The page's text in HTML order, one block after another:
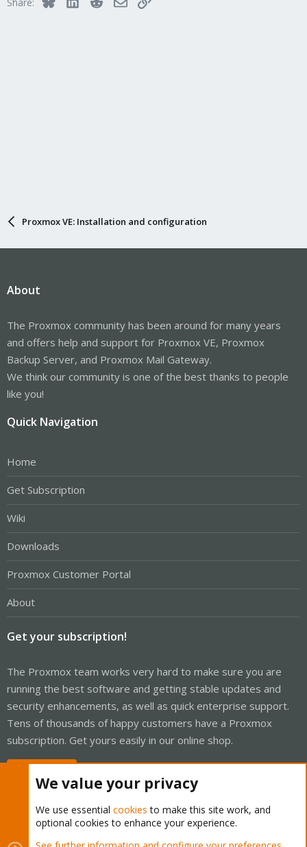
Proxmox VE: Installation and configuration
About
The Proxmox community has been around for many years
and offers help and support for Proxmox VE, Proxmox
Backup Server, and Proxmox Mail Gateway.
We think our community is one of the best thanks to people
like you!
Quick Navigation
Home
Get Subscription
Wiki
Downloads
Proxmox Customer Portal
About
Get your subscription!
The Proxmox team works very hard to make sure you are
running the best software and getting stable updates and
security enhancements, as well as quick enterprise support.
Tens of thousands of happy customers have a Proxmox
subscription. Get yours easily in our online shop.
Cookies Proxmox Support Forum - Light Mode
We value your privacy
We use essential cookies to make this site work, and
optional cookies to enhance your experience.